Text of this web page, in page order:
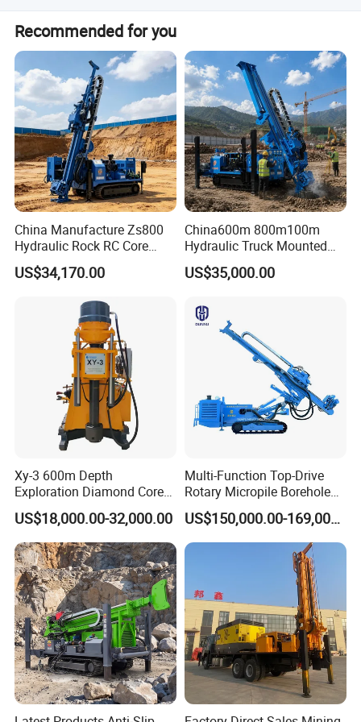
Working site
Generally, we can deliver the machine in 7 days.
Recommended for you
China Manufacture Zs800
Hydraulic Rock RC Core
Drilling Rig Water Well
Drilling Rig for Mining
US$34,170.00
China600m 800m100m
Hydraulic Truck Mounted
Rotary Wireline Rock
Crawler Type Core Portable
Well Core Drill Drilling Rig
with Supplier
US$35,000.00
Xy-3 600m Depth
Exploration Diamond Core
Drill/Drilling Rig
US$18,000.00-32,000.00
Multi-Function Top-Drive
Rotary Micropile Borehole
Anchor Drilling Rig Machine
for Foundation Engineering
US$150,000.00-169,000.00